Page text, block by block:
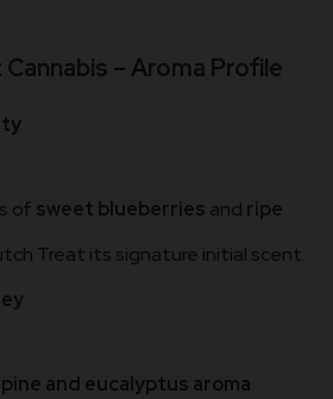
– Aroma Profile
of sweet blueberries and ripe
Treat its signature initial scent.
pine and eucalyptus aroma